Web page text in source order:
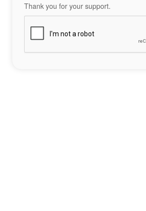
Thank you for your support.